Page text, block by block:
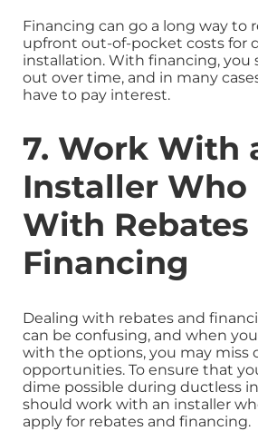
Financing can go a long way to
upfront out-of-pocket costs for
installation. With financing, you
out over time, and in many
have to pay interest.
7. Work With
Installer Who
With Rebates
Financing
Dealing with rebates and
can be confusing, and when
with the options, you may miss
opportunities. To ensure that
dime possible during ductless
should work with an installer
apply for rebates and financing.